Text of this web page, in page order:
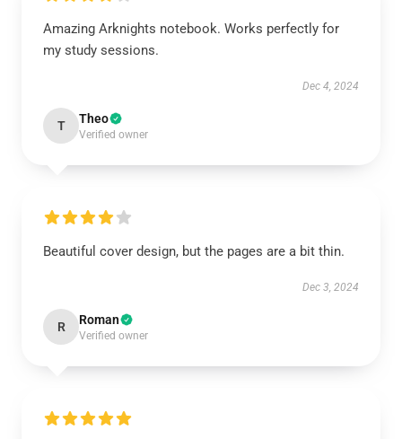
Amazing Arknights notebook. Works perfectly for
my study sessions.
Dec 4, 2024
T Theo
Verified owner
Beautiful cover design, but the pages are a bit thin.
Dec 3, 2024
R Roman
Verified owner